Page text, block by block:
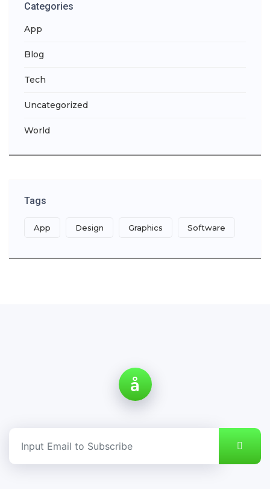
Categories
App
Blog
Tech
Uncategorized
World
Tags
App Design Graphics Software
å